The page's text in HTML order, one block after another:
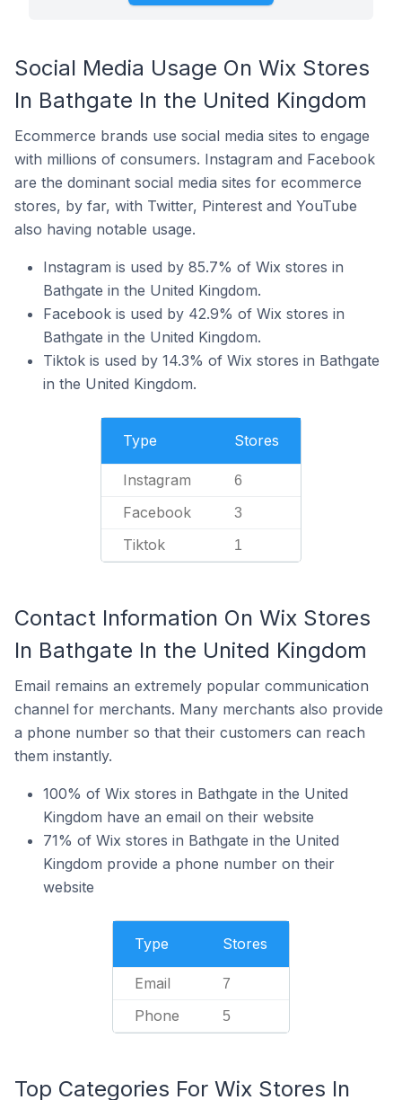
Social Media Usage On Wix Stores
In Bathgate In the United Kingdom
Ecommerce brands use social media sites to engage
with millions of consumers. Instagram and Facebook
are the dominant social media sites for ecommerce
stores, by far, with Twitter, Pinterest and YouTube
also having notable usage.
Instagram is used by 85.7% of Wix stores in
Bathgate in the United Kingdom.
Facebook is used by 42.9% of Wix stores in
Bathgate in the United Kingdom.
Tiktok is used by 14.3% of Wix stores in Bathgate
in the United Kingdom.
Type Stores
Instagram 6
Facebook 3
Tiktok 1
Contact Information On Wix Stores
In Bathgate In the United Kingdom
Email remains an extremely popular communication
channel for merchants. Many merchants also provide
a phone number so that their customers can reach
them instantly.
100% of Wix stores in Bathgate in the United
Kingdom have an email on their website
71% of Wix stores in Bathgate in the United
Kingdom provide a phone number on their
website
Type Stores
Email 7
Phone 5
Top Categories For Wix Stores In